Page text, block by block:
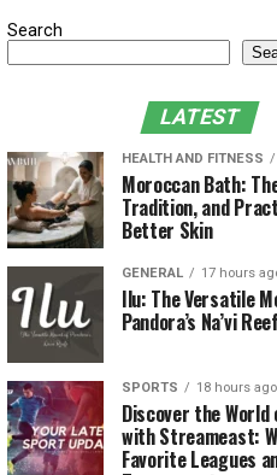
Search
LATEST
HEALTH AND FITNESS
Moroccan Bath:
Tradition, and
Better Skin
GENERAL 17 hours
Ilu: The Versatile
Pandora’s Na’vi
SPORTS 18 hours ago
Discover the
with Streameast:
Favorite Leagues